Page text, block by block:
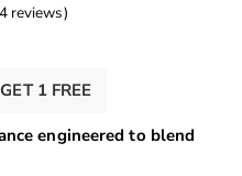
reviews)
1 FREE
engineered to blend